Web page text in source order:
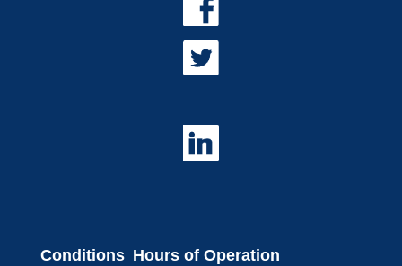
Conditions Hours of Operation